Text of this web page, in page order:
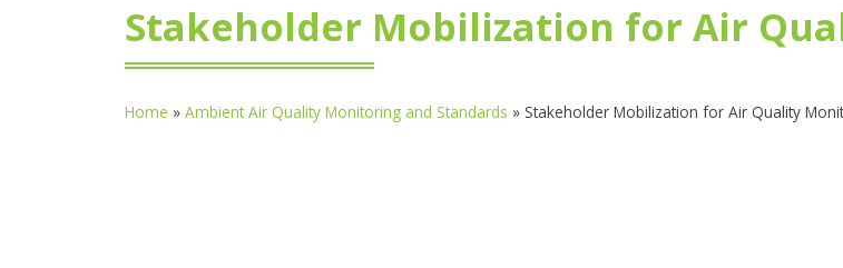
Stakeholder Mobilization for Air
Home » Ambient Air Quality Monitoring and Standards » Stakeholder Mobilization for Air Quality